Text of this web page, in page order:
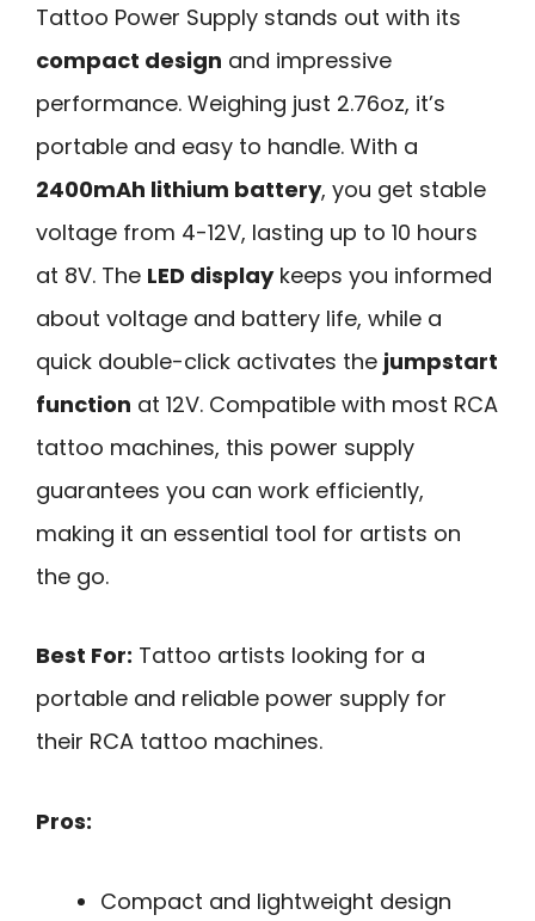
Tattoo Power Supply stands out with its
compact design and impressive
performance. Weighing just 2.76oz, it’s
portable and easy to handle. With a
2400mAh lithium battery, you get stable
voltage from 4-12V, lasting up to 10 hours
at 8V. The LED displaykeeps you informed
about voltage and battery life, while a
quick double-click activates the jumpstart
function at 12V. Compatible with most RCA
tattoo machines, this power supply
guarantees you can work efficiently,
making it an essential tool for artists on
the go.
Best For: Tattoo artists looking for a
portable and reliable power supply for
their RCA tattoo machines.
Pros:
Compact and lightweight design